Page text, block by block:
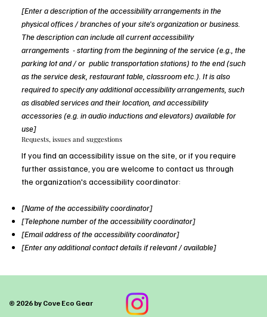
[Enter a description of the accessibility arrangements in the
physical offices / branches of your site's organization or business.
The description can include all current accessibility
arrangements - starting from the beginning of the service (e.g., the
parking lot and / or public transportation stations) to the end (such
as the service desk, restaurant table, classroom etc.). It is also
required to specify any additional accessibility arrangements, such
as disabled services and their location, and accessibility
accessories (e.g. in audio inductions and elevators) available for
use]
Requests, issues and suggestions
If you find an accessibility issue on the site, or if you require
further assistance, you are welcome to contact us through
the organization's accessibility coordinator:
[Name of the accessibility coordinator]
[Telephone number of the accessibility coordinator]
[Email address of the accessibility coordinator]
[Enter any additional contact details if relevant / available]
© 2026 by Cove Eco Gear